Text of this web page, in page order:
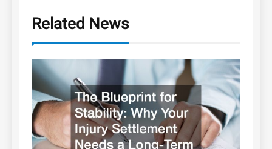
Related News